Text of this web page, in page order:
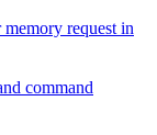
request in
command